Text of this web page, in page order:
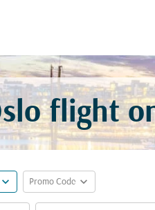
flight
expand_more Promo Code expand_more